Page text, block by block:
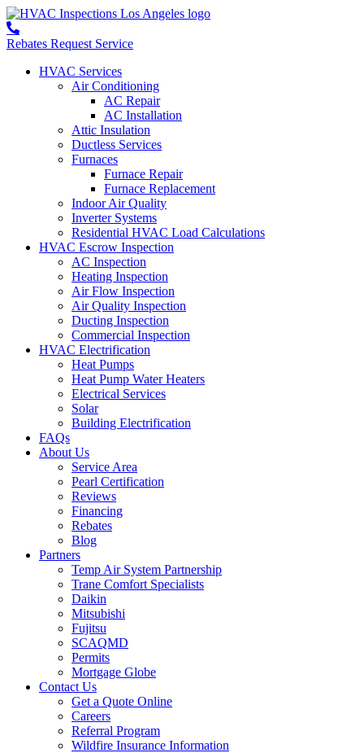
Rebates Request Service
HVAC Services
Air Conditioning
AC Repair
AC Installation
Attic Insulation
Ductless Services
Furnaces
Furnace Repair
Furnace Replacement
Indoor Air Quality
Inverter Systems
Residential HVAC Load Calculations
HVAC Escrow Inspection
AC Inspection
Heating Inspection
Air Flow Inspection
Air Quality Inspection
Ducting Inspection
Commercial Inspection
HVAC Electrification
Heat Pumps
Heat Pump Water Heaters
Electrical Services
Solar
Building Electrification
FAQs
About Us
Service Area
Pearl Certification
Reviews
Financing
Rebates
Blog
Partners
Temp Air System Partnership
Trane Comfort Specialists
Daikin
Mitsubishi
Fujitsu
SCAQMD
Permits
Mortgage Globe
Contact Us
Get a Quote Online
Careers
Referral Program
Wildfire Insurance Information